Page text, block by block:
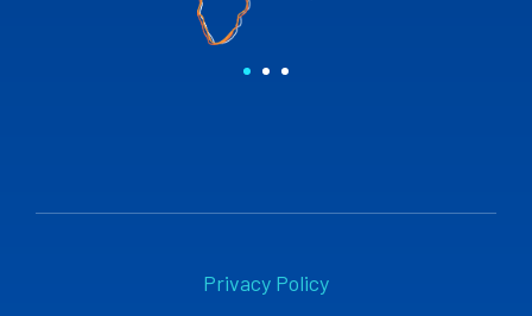
Privacy Policy